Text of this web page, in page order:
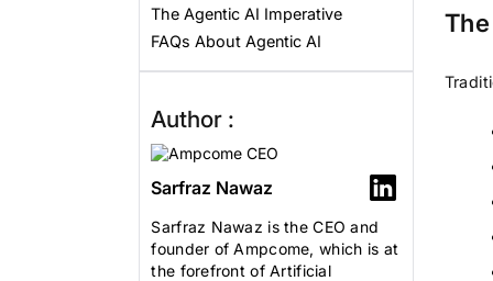
The Agentic AI Imperative
FAQs About Agentic AI
Author :
Sarfraz Nawaz
Sarfraz Nawaz is the CEO and
founder of Ampcome, which is at
the forefront of Artificial